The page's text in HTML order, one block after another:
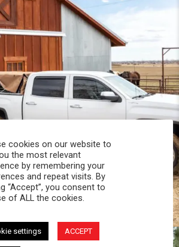
so does your Softopper.
dependable, and go far
whistle if needed.
cookies on our website to
the most relevant
by remembering your
and repeat visits. By
“Accept”, you consent to
of ALL the cookies.
settings ACCEPT